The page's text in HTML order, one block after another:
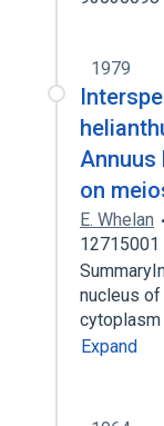
1979
Annuus
on
E. Whelan
12715001
nucleus of
Expand